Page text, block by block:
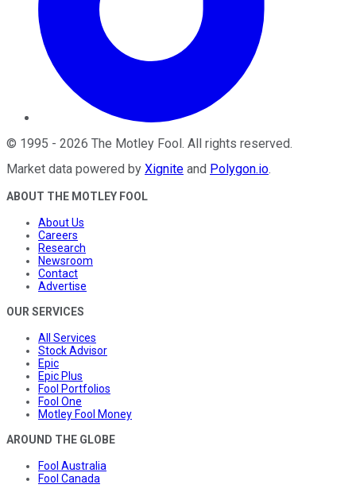
© 1995 - 2026 The Motley Fool. All rights reserved.
Market data powered by Xignite and Polygon.io.
ABOUT THE MOTLEY FOOL
About Us
Careers
Research
Newsroom
Contact
Advertise
OUR SERVICES
All Services
Stock Advisor
Epic
Epic Plus
Fool Portfolios
Fool One
Motley Fool Money
AROUND THE GLOBE
Fool Australia
Fool Canada